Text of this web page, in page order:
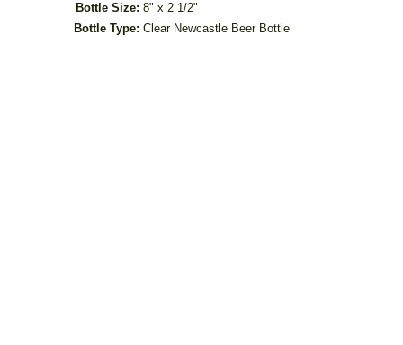
Bottle Size: 8" x 2 1/2"
Bottle Type: Clear Newcastle Beer Bottle